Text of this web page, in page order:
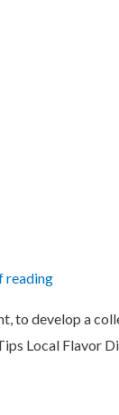
reading
to develop a
Local Flavor